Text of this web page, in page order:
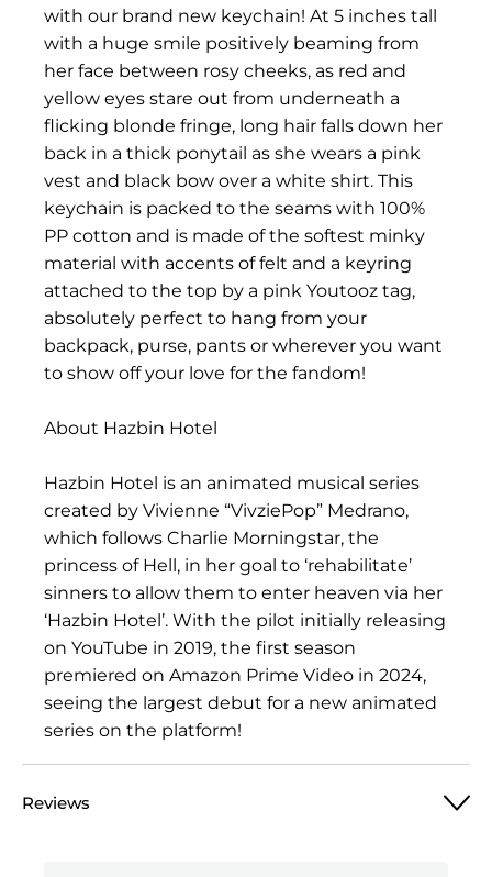
with our brand new keychain! At 5 inches tall
with a huge smile positively beaming from
her face between rosy cheeks, as red and
yellow eyes stare out from underneath a
flicking blonde fringe, long hair falls down her
back in a thick ponytail as she wears a pink
vest and black bow over a white shirt. This
keychain is packed to the seams with 100%
PP cotton and is made of the softest minky
material with accents of felt and a keyring
attached to the top by a pink Youtooz tag,
absolutely perfect to hang from your
backpack, purse, pants or wherever you want
to show off your love for the fandom!
About Hazbin Hotel
Hazbin Hotel is an animated musical series
created by Vivienne “VivziePop” Medrano,
which follows Charlie Morningstar, the
princess of Hell, in her goal to ‘rehabilitate’
sinners to allow them to enter heaven via her
‘Hazbin Hotel’. With the pilot initially releasing
on YouTube in 2019, the first season
premiered on Amazon Prime Video in 2024,
seeing the largest debut for a new animated
series on the platform!
Reviews